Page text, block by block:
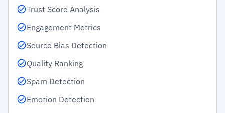
Trust Score Analysis
Engagement Metrics
Source Bias Detection
Quality Ranking
Spam Detection
Emotion Detection